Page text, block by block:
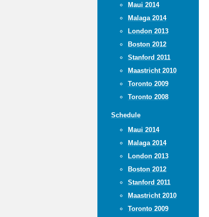
Maui 2014
Malaga 2014
London 2013
Boston 2012
Stanford 2011
Maastricht 2010
Toronto 2009
Toronto 2008
Schedule
Maui 2014
Malaga 2014
London 2013
Boston 2012
Stanford 2011
Maastricht 2010
Toronto 2009